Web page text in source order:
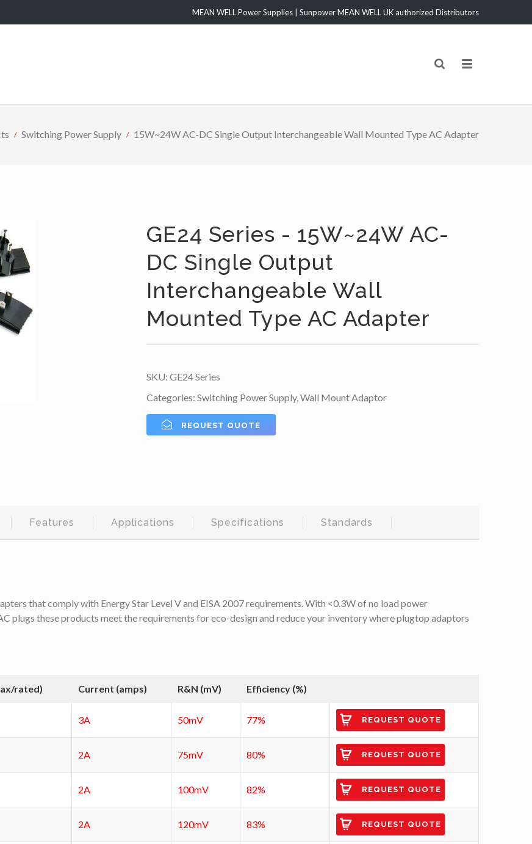
MEAN WELL Power Supplies | Sunpower MEAN WELL UK authorized Distributors
Switching Power Supply 15W~24W AC-DC Single Output Interchangeable Wall Mounted Type AC Adapter
GE24 Series - 15W~24W AC-
DC Single Output
Interchangeable Wall
Mounted Type AC Adapter
SKU: GE24 Series
Categories: Switching Power Supply,Wall Mount Adaptor
REQUEST QUOTE
Features Applications Specifications Standards
that comply with Energy Star Level V and EISA 2007 requirements. With <0.3W of no load power
plugs these products meet the requirements for eco-design and reduce your inventory where plugtop adaptors
rated) Current (amps) R&N (mV) Efficiency (%)
3A 50mV 77% REQUEST QUOTE
2A 75mV 80% REQUEST QUOTE
2A 100mV 82% REQUEST QUOTE
2A 120mV 83% REQUEST QUOTE